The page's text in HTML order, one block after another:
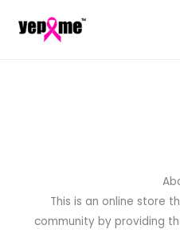
This is an online store
community by providing